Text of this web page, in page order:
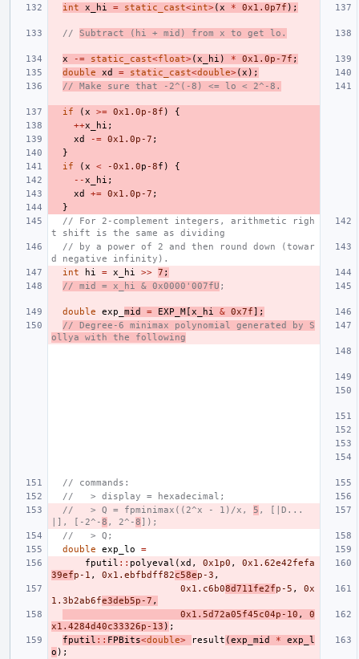
int
x_hi = static_cast<int>(x * 0x1.0p7f );
// Subtract (hi + mid) from x to get lo.
x -= static_cast<float>(x_hi ) * 0x1.0p-7f ;
double
xd = static_cast<double>(x );
// Make sure that -2^(-8) <= lo < 2^-8.
if (x >= 0x1.0p-8f )
{
++x_hi ;
xd
-= 0x1.0p-7 ;
}
if
(x < -0x1 .0p -8f )
{
--x_hi ;
xd
+= 0x1.0p-7 ;
}
// For 2-complement integers, arithmetic righ
t shift is the same as dividing
// by a power of 2 and then round down (towar
d negative infinity).
int
hi = x_hi >> 7 ;
// mid = x_hi & 0x0000'007fU ;
double exp_ mid = EXP_M [x_hi & 0x7f];
// Degree-6 minimax polynomial generated by S
ollya with the following
// commands:
//   > display = hexadecimal;
//   > Q = fpminimax((2^x - 1)/x, 5 , [|D...
|], [-2^-8 , 2^-8 ]);
//   > Q;
double
exp_lo
=
fputil :: polyeval (xd , 0x1p0 ,
0x1.62e42fefa
39efp-1 , 0x1.ebfbdff82c58ep-3 ,
0x1.c6b08d711fe2fp-5 ,
0x
1.3b2ab6fe3deb5p-7 ,
0x1.5d72a05f45c04p-10 ,
0
x1.4284d40c33326p-13 ) ;
fputil :: FPBits<double> result (exp_mid *
exp_l
o );